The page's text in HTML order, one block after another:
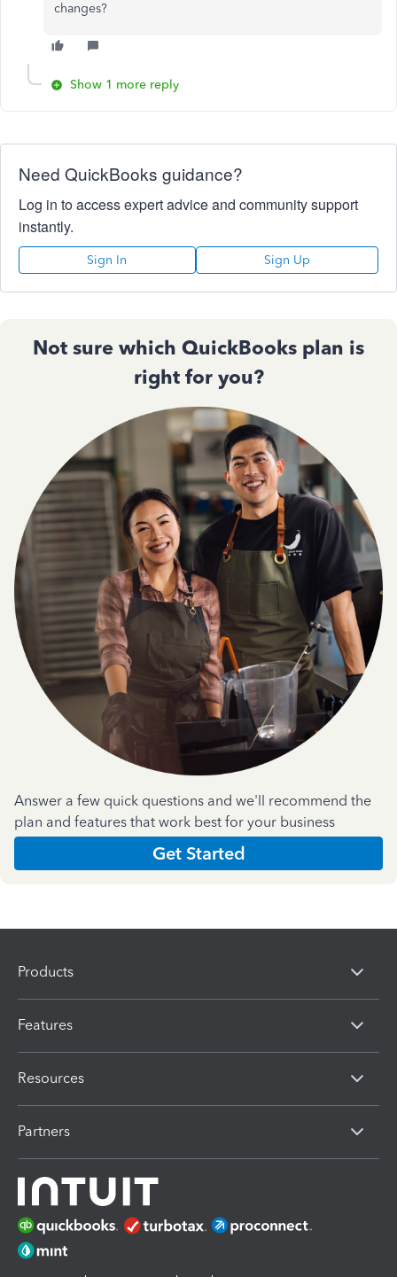
changes?
Show 1 more reply
Need QuickBooks guidance?
Log in to access expert advice and community support
instantly.
Sign In Sign Up
Not sure which QuickBooks plan is
right for you?
Answer a few quick questions and we'll recommend the
plan and features that work best for your business
Get Started
Products
Features
Resources
Partners